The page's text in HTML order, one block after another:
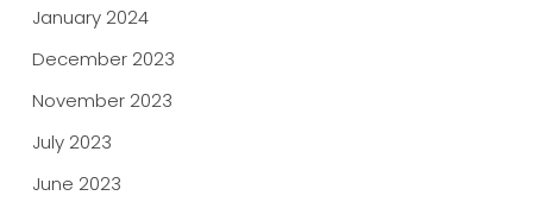
January 2024
December 2023
November 2023
July 2023
June 2023